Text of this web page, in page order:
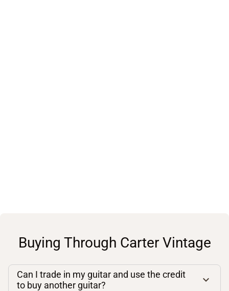
Buying Through Carter Vintage
Can I trade in my guitar and use the credit
to buy another guitar?